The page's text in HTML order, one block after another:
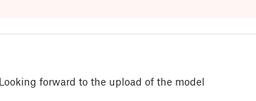
forward to the upload of the model